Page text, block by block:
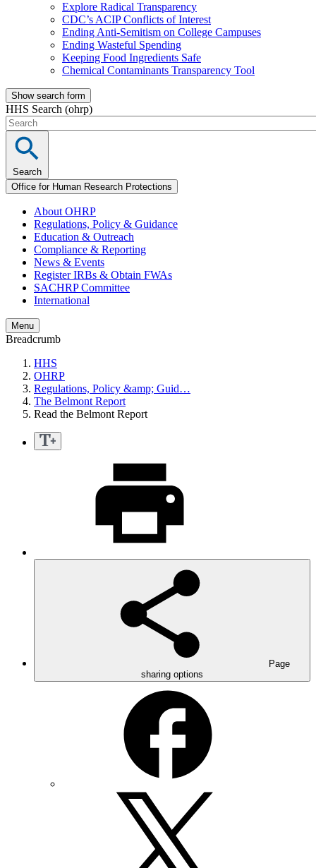
Explore Radical Transparency
CDC’s ACIP Conflicts of Interest
Ending Anti-Semitism on College Campuses
Ending Wasteful Spending
Keeping Food Ingredients Safe
Chemical Contaminants Transparency Tool
Show search form
HHS Search (ohrp)
Search
Office for Human Research Protections
About OHRP
Regulations, Policy & Guidance
Education & Outreach
Compliance & Reporting
News & Events
Register IRBs & Obtain FWAs
SACHRP Committee
International
Menu
Breadcrumb
HHS
OHRP
Regulations, Policy &amp; Guid…
The Belmont Report
Read the Belmont Report
Page
sharing options